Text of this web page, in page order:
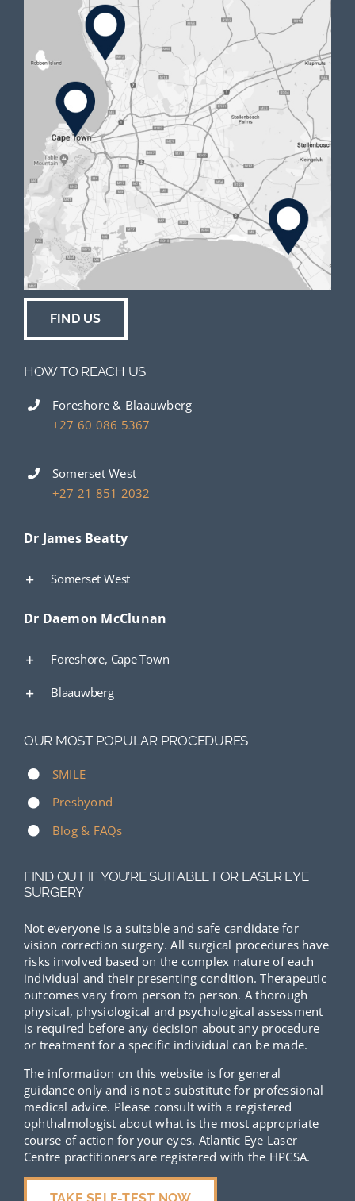
FIND US
HOW TO REACH US
Foreshore & Blaauwberg
+27 60 086 5367
Somerset West
+27 21 851 2032
Dr James Beatty
Somerset West
Dr Daemon McClunan
Foreshore, Cape Town
Blaauwberg
OUR MOST POPULAR PROCEDURES
SMILE
Presbyond
Blog & FAQs
FIND OUT IF YOU’RE SUITABLE FOR LASER EYE
SURGERY
Not everyone is a suitable and safe candidate for
vision correction surgery. All surgical procedures have
risks involved based on the complex nature of each
individual and their presenting condition. Therapeutic
outcomes vary from person to person. A thorough
physical, physiological and psychological assessment
is required before any decision about any procedure
or treatment for a specific individual can be made.
The information on this website is for general
guidance only and is not a substitute for professional
medical advice. Please consult with a registered
ophthalmologist about what is the most appropriate
course of action for your eyes. Atlantic Eye Laser
Centre practitioners are registered with the HPCSA.